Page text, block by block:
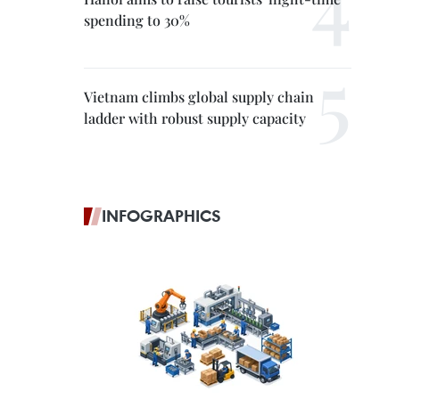
spending to 30%
Vietnam climbs global supply chain
ladder with robust supply capacity
INFOGRAPHICS